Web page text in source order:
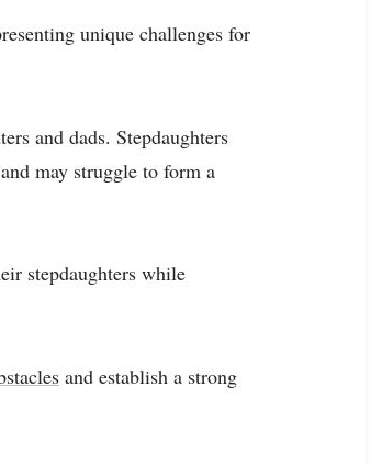
unique challenges for
and dads. Stepdaughters
may struggle to form a
stepdaughters while
and establish a strong